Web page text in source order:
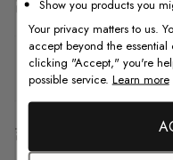
How to Install
Show you products you
Your privacy matters to us.
accept beyond the
clicking "Accept," you're
possible service. Learn more